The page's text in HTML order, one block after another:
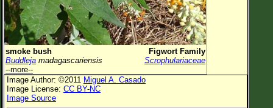
Plant Elevation
Observation Time Now
Plant Category All Plants
Flower Petals
Flower Color
Flower Size
smoke bush
Figwort Family
Buddleja madagascariensis
Scrophulariaceae
--more--
Image Author: ©2011 Miguel A. Casado
Image License: CC BY-NC
Image Source